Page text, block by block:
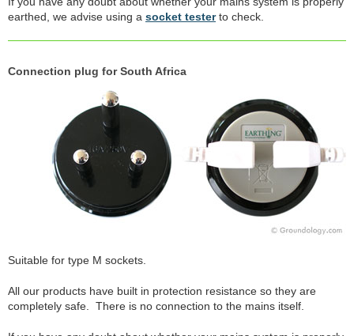
earthed, we advise using a socket testerto check.
Connection plug for South Africa
Suitable for type M sockets.
All our products have built in protection resistance so they are
completely safe. There is no connection to the mains itself.